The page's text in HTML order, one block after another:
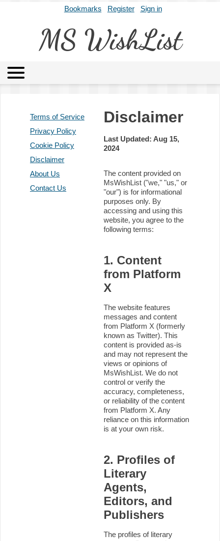
Bookmarks Register Sign in
MS WishList
Archives About
Terms of Service
Privacy Policy
Cookie Policy
Disclaimer
About Us
Contact Us
Disclaimer
Last Updated: Aug 15,
2024
The content provided on
MsWishList ("we," "us," or
"our") is for informational
purposes only. By
accessing and using this
website, you agree to the
following terms:
1. Content
from Platform
X
The website features
messages and content
from Platform X (formerly
known as Twitter). This
content is provided as-is
and may not represent the
views or opinions of
MsWishList. We do not
control or verify the
accuracy, completeness,
or reliability of the content
from Platform X. Any
reliance on this information
is at your own risk.
2. Profiles of
Literary
Agents,
Editors, and
Publishers
The profiles of literary